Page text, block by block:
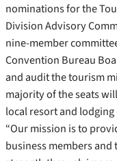
nominations for the
Division Advisory
nine-member
Convention Bureau
and audit the tourism
majority of the seats
local resort and
“Our mission is to
business members